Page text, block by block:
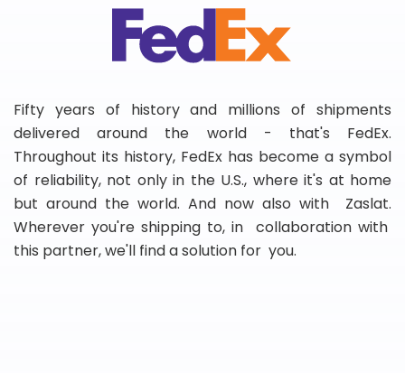
Fifty years of history and millions of shipments
delivered around the world - that's FedEx.
Throughout its history, FedEx has become a symbol
of reliability, not only in the U.S., where it's at home
but around the world. And now also with Zaslat.
Wherever you're shipping to, in collaboration with
this partner, we'll find a solution for you.